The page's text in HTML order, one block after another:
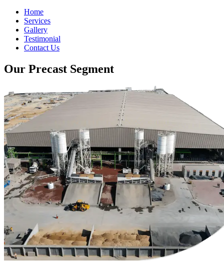
Home
Services
Gallery
Testimonial
Contact Us
Our Precast Segment